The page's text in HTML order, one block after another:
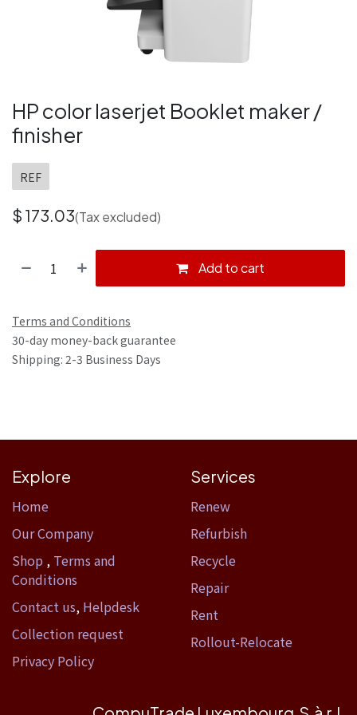
HP color laserjet Booklet maker /
finisher
REF
$ 173.03(Tax excluded)
Add to cart
Terms and Conditions
30-day money-back guarantee
Shipping: 2-3 Business Days
Explore
Home​
Our Company
Shop , Terms and
Conditions
Contact us, Helpdesk
Collection request
Privacy Policy
Services
Renew
Refurbish
Recycle
Repair
Rent
Rollout-Relocate